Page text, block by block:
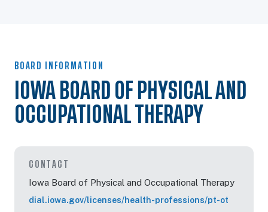
BOARD INFORMATION
IOWA BOARD OF PHYSICAL AND
OCCUPATIONAL THERAPY
CONTACT
Iowa Board of Physical and Occupational Therapy
dial.iowa.gov/licenses/health-professions/pt-ot